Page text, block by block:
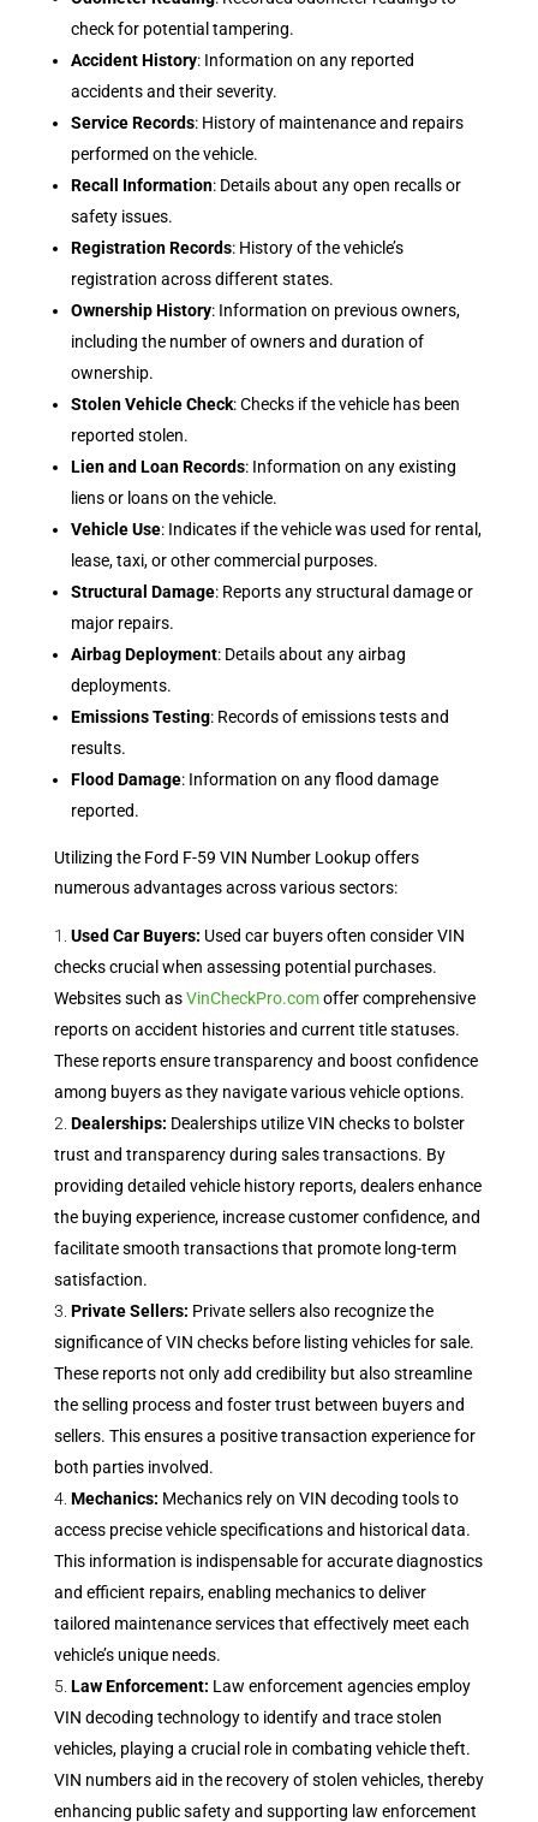
check for potential tampering.
Accident History: Information on any reported
accidents and their severity.
Service Records: History of maintenance and repairs
performed on the vehicle.
Recall Information: Details about any open recalls or
safety issues.
Registration Records: History of the vehicle’s
registration across different states.
Ownership History: Information on previous owners,
including the number of owners and duration of
ownership.
Stolen Vehicle Check: Checks if the vehicle has been
reported stolen.
Lien and Loan Records: Information on any existing
liens or loans on the vehicle.
Vehicle Use: Indicates if the vehicle was used for rental,
lease, taxi, or other commercial purposes.
Structural Damage: Reports any structural damage or
major repairs.
Airbag Deployment: Details about any airbag
deployments.
Emissions Testing: Records of emissions tests and
results.
Flood Damage: Information on any flood damage
reported.
Utilizing the Ford F-59 VIN Number Lookup offers
numerous advantages across various sectors:
Used Car Buyers: Used car buyers often consider VIN
checks crucial when assessing potential purchases.
Websites such asVinCheckPro.comoffer comprehensive
reports on accident histories and current title statuses.
These reports ensure transparency and boost confidence
among buyers as they navigate various vehicle options.
Dealerships: Dealerships utilize VIN checks to bolster
trust and transparency during sales transactions. By
providing detailed vehicle history reports, dealers enhance
the buying experience, increase customer confidence, and
facilitate smooth transactions that promote long-term
satisfaction.
Private Sellers: Private sellers also recognize the
significance of VIN checks before listing vehicles for sale.
These reports not only add credibility but also streamline
the selling process and foster trust between buyers and
sellers. This ensures a positive transaction experience for
both parties involved.
Mechanics: Mechanics rely on VIN decoding tools to
access precise vehicle specifications and historical data.
This information is indispensable for accurate diagnostics
and efficient repairs, enabling mechanics to deliver
tailored maintenance services that effectively meet each
vehicle’s unique needs.
Law Enforcement: Law enforcement agencies employ
VIN decoding technology to identify and trace stolen
vehicles, playing a crucial role in combating vehicle theft.
VIN numbers aid in the recovery of stolen vehicles, thereby
enhancing public safety and supporting law enforcement